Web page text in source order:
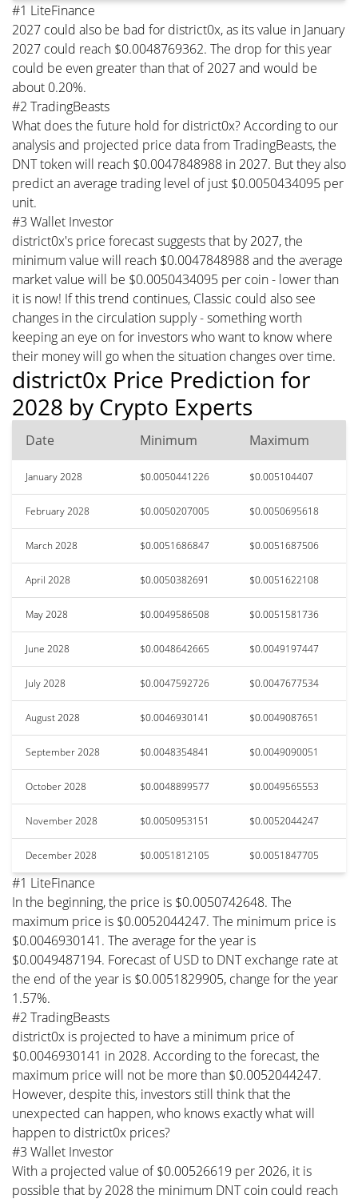
#1 LiteFinance
2027 could also be bad for district0x, as its value in January
2027 could reach $0.0048769362. The drop for this year
could be even greater than that of 2027 and would be
about 0.20%.
#2 TradingBeasts
What does the future hold for district0x? According to our
analysis and projected price data from TradingBeasts, the
DNT token will reach $0.0047848988 in 2027. But they also
predict an average trading level of just $0.0050434095 per
unit.
#3 Wallet Investor
district0x's price forecast suggests that by 2027, the
minimum value will reach $0.0047848988 and the average
market value will be $0.0050434095 per coin - lower than
it is now! If this trend continues, Classic could also see
changes in the circulation supply - something worth
keeping an eye on for investors who want to know where
their money will go when the situation changes over time.
district0x Price Prediction for
2028 by Crypto Experts
Date Minimum Maximum
January 2028 $0.0050441226 $0.005104407
February 2028 $0.0050207005 $0.0050695618
March 2028 $0.0051686847 $0.0051687506
April 2028 $0.0050382691 $0.0051622108
May 2028 $0.0049586508 $0.0051581736
June 2028 $0.0048642665 $0.0049197447
July 2028 $0.0047592726 $0.0047677534
August 2028 $0.0046930141 $0.0049087651
September 2028 $0.0048354841 $0.0049090051
October 2028 $0.0048899577 $0.0049565553
November 2028 $0.0050953151 $0.0052044247
December 2028 $0.0051812105 $0.0051847705
#1 LiteFinance
In the beginning, the price is $0.0050742648. The
maximum price is $0.0052044247. The minimum price is
$0.0046930141. The average for the year is
$0.0049487194. Forecast of USD to DNT exchange rate at
the end of the year is $0.0051829905, change for the year
1.57%.
#2 TradingBeasts
district0x is projected to have a minimum price of
$0.0046930141 in 2028. According to the forecast, the
maximum price will not be more than $0.0052044247.
However, despite this, investors still think that the
unexpected can happen, who knows exactly what will
happen to district0x prices?
#3 Wallet Investor
With a projected value of $0.00526619 per 2026, it is
possible that by 2028 the minimum DNT coin could reach